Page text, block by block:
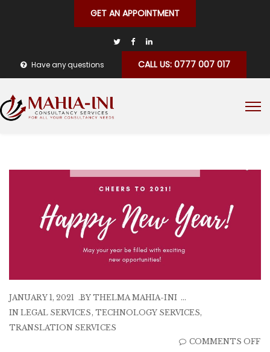
GET AN APPOINTMENT
Have any questions CALL US: 0777 007 017
JANUARY 1, 2021 BY THELMA MAHIA-INI
INLEGAL SERVICES , TECHNOLOGY SERVICES,
TRANSLATION SERVICES
COMMENTS OFF